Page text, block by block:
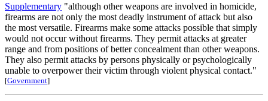
Supplementary "although other weapons are involved in homicide,
firearms are not only the most deadly instrument of attack but also
the most versatile. Firearms make some attacks possible that simply
would not occur without firearms. They permit attacks at greater
range and from positions of better concealment than other weapons.
They also permit attacks by persons physically or psychologically
unable to overpower their victim through violent physical contact."
[Government]